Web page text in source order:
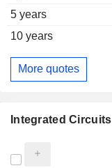
5 years
10 years
More quotes
Integrated Circuits